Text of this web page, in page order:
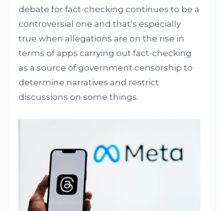
debate for fact-checking continues to be a
controversial one and that’s especially
true when allegations are on the rise in
terms of apps carrying out fact-checking
as a source of government censorship to
determine narratives and restrict
discussions on some things.